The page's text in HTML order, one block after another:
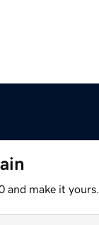
and make it yours.